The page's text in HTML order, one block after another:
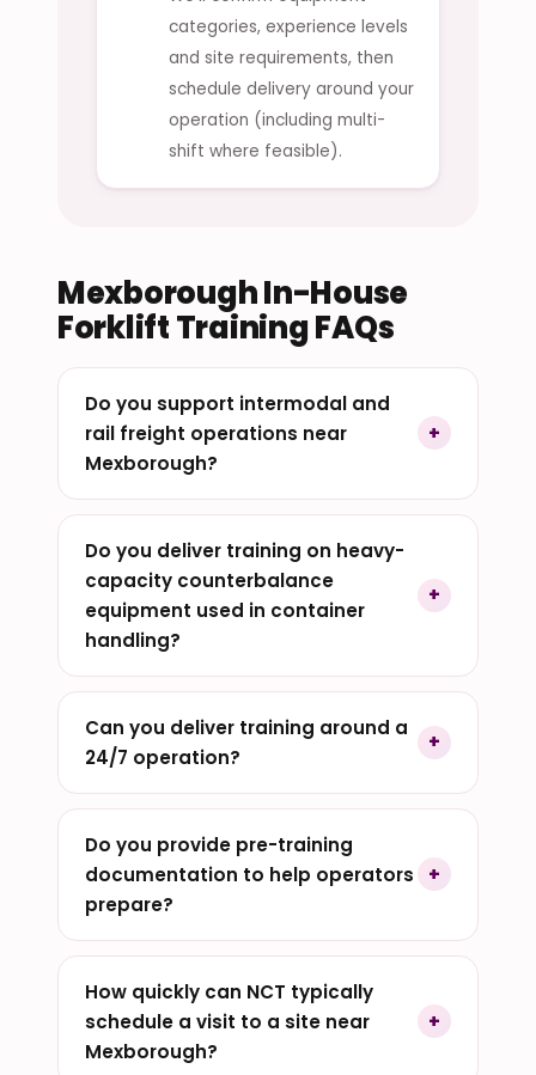
categories, experience levels
and site requirements, then
schedule delivery around your
operation (including multi-
shift where feasible).
Mexborough In-House
Forklift Training FAQs
Do you support intermodal and
rail freight operations near
Mexborough?
Do you deliver training on heavy-
capacity counterbalance
equipment used in container
handling?
Can you deliver training around a
24/7 operation?
Do you provide pre-training
documentation to help operators
prepare?
How quickly can NCT typically
schedule a visit to a site near
Mexborough?